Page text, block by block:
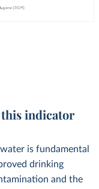
indicator
is fundamental
drinking
and the